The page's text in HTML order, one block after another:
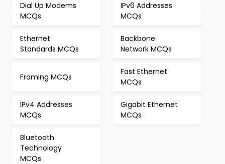
Dial Up Modems
MCQs
IPv6 Addresses
MCQs
Ethernet
Standards MCQs
Backbone
Network MCQs
Framing MCQs
Fast Ethernet
MCQs
IPv4 Addresses
MCQs
Gigabit Ethernet
MCQs
Bluetooth
Technology
MCQs